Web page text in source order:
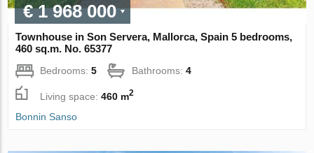
€ 1 968 000
Townhouse in Son Servera, Mallorca, Spain 5 bedrooms,
460 sq.m. No. 65377
Bedrooms:5 Bathrooms:4
Living space:460 m2
Bonnin Sanso